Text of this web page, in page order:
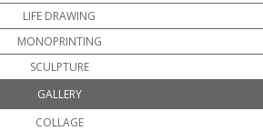
LIFE DRAWING
MONOPRINTING
SCULPTURE
GALLERY
COLLAGE